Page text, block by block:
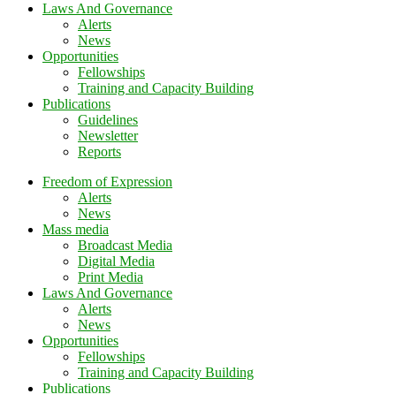
Laws And Governance
Alerts
News
Opportunities
Fellowships
Training and Capacity Building
Publications
Guidelines
Newsletter
Reports
Freedom of Expression
Alerts
News
Mass media
Broadcast Media
Digital Media
Print Media
Laws And Governance
Alerts
News
Opportunities
Fellowships
Training and Capacity Building
Publications